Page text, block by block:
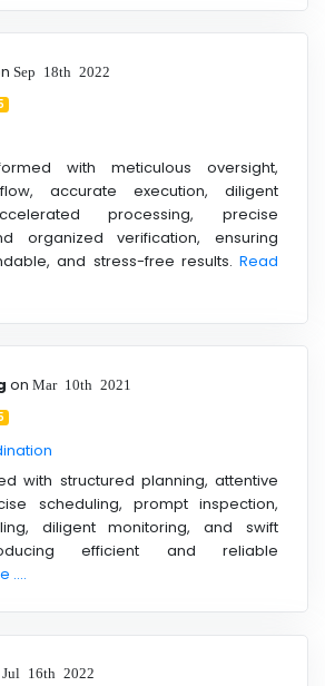
Sep 18th 2022
with meticulous oversight,
accurate execution, diligent
processing, precise
organized verification, ensuring
and stress-free results. Read
on Mar 10th 2021
with structured planning, attentive
scheduling, prompt inspection,
diligent monitoring, and swift
efficient and reliable
....
Jul 16th 2022